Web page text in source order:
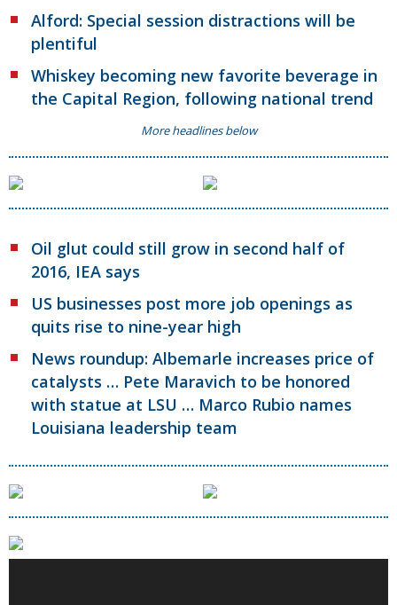
Alford: Special session distractions will be
plentiful
Whiskey becoming new favorite beverage in
the Capital Region, following national trend
More headlines below
Oil glut could still grow in second half of
2016, IEA says
US businesses post more job openings as
quits rise to nine-year high
News roundup: Albemarle increases price of
catalysts … Pete Maravich to be honored
with statue at LSU … Marco Rubio names
Louisiana leadership team